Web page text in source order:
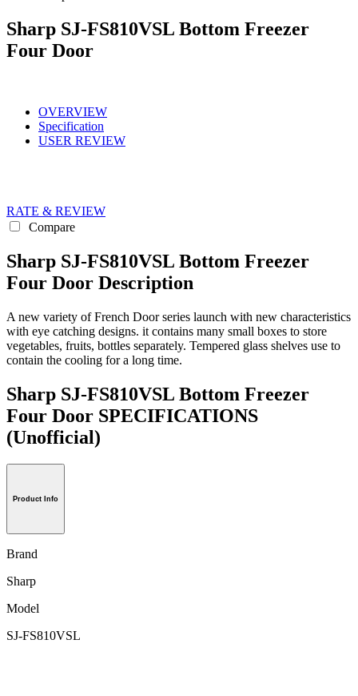
Sharp SJ-FS810VSL Bottom Freezer
Four Door
OVERVIEW
Specification
USER REVIEW
RATE & REVIEW
Compare
Sharp SJ-FS810VSL Bottom Freezer
Four Door Description
A new variety of French Door series launch with new characteristics
with eye catching designs. it contains many small boxes to store
vegetables, fruits, bottles separately. Tempered glass shelves use to
contain the cooling for a long time.
Sharp SJ-FS810VSL Bottom Freezer
Four Door SPECIFICATIONS
(Unofficial)
Product Info
Brand
Sharp
Model
SJ-FS810VSL